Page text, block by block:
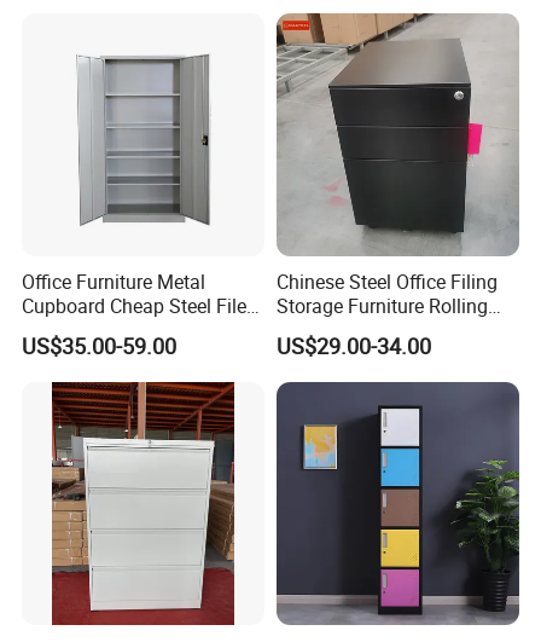
Certifications
We are a professional steel office furniture manufacturer
with 10+ years of experience, offering CE & ISO certified
steel file cabinets for global B2B buyers. We support bulk
orders, customization, and FOB Qingdao trade terms.
Office Furniture Metal
Cupboard Cheap Steel File
Cabinet
US$35.00-59.00
Chinese Steel Office Filing
Storage Furniture Rolling
File Cabinet 3 Drawer
US$29.00-34.00